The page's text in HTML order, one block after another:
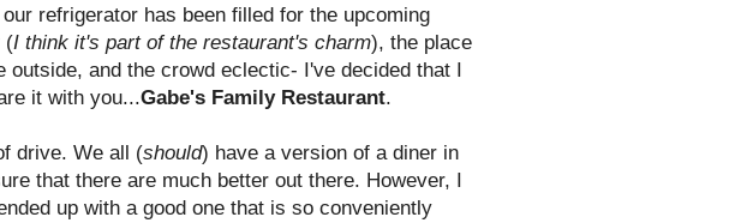
refrigerator has been filled for the upcoming
(I think it's part of the restaurant's charm), the place
outside, and the crowd eclectic- I've decided that I
it with you...Gabe's Family Restaurant.
drive. We all (should) have a version of a diner in
that there are much better out there. However, I
up with a good one that is so conveniently